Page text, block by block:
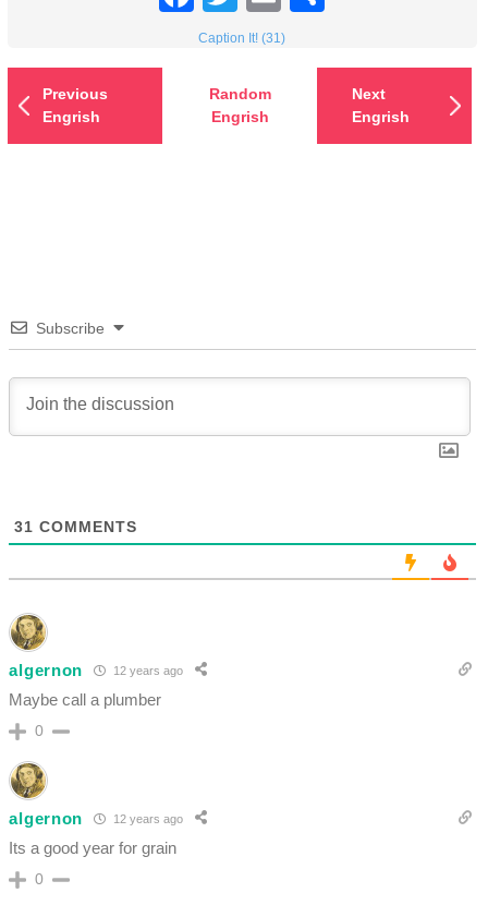
Caption It! (31)
Previous
Engrish
Random
Engrish
Next
Engrish
Subscribe
31 COMMENTS
algernon 12 years ago
Maybe call a plumber
0
algernon 12 years ago
Its a good year for grain
0